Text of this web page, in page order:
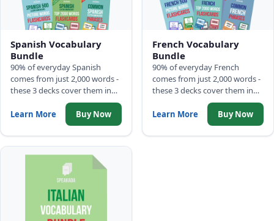
Spanish Vocabulary
Bundle
90% of everyday Spanish
comes from just 2,000 words -
these 3 decks cover them in
frequency order: 500 Picture
Words, Top 2,000 Words with
full sentences, and Common
Phrases.
Learn More Buy Now
French Vocabulary
Bundle
90% of everyday French
comes from just 2,000 words -
these 3 decks cover them in
frequency order: 500 Picture
Words, Top 2,000 Words with
full sentences, and Common
Phrases.
Learn More Buy Now